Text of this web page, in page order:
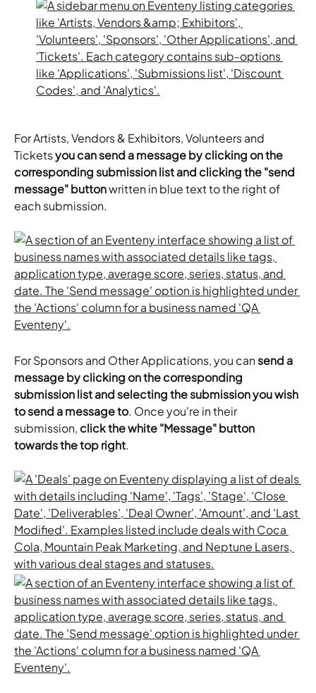
For Artists, Vendors & Exhibitors, Volunteers and
Tickets you can send a message by clicking on the
corresponding submission list and clicking the "send
message" button written in blue text to the right of
each submission.
For Sponsors and Other Applications, you can send a
message by clicking on the corresponding
submission list and selecting the submission you wish
to send a message to. Once you're in their
submission, click the white "Message" button
towards the top right.